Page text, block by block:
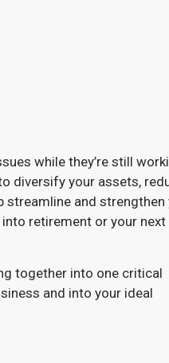
while they’re still
diversify your assets,
and strengthen
retirement or your next
together into one critical
and into your ideal